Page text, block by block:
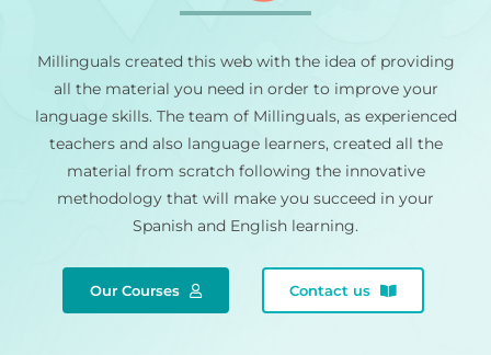
Millinguals created this web with the idea of providing
all the material you need in order to improve your
language skills. The team of Millinguals, as experienced
teachers and also language learners, created all the
material from scratch following the innovative
methodology that will make you succeed in your
Spanish and English learning.
Our Courses Contact us